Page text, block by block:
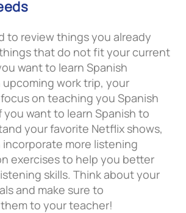
to review things you already
that do not fit your current
want to learn Spanish
work trip, your
on teaching you Spanish
you want to learn Spanish to
your favorite Netflix shows,
more listening
exercises to help you better
skills. Think about your
and make sure to
to your teacher!